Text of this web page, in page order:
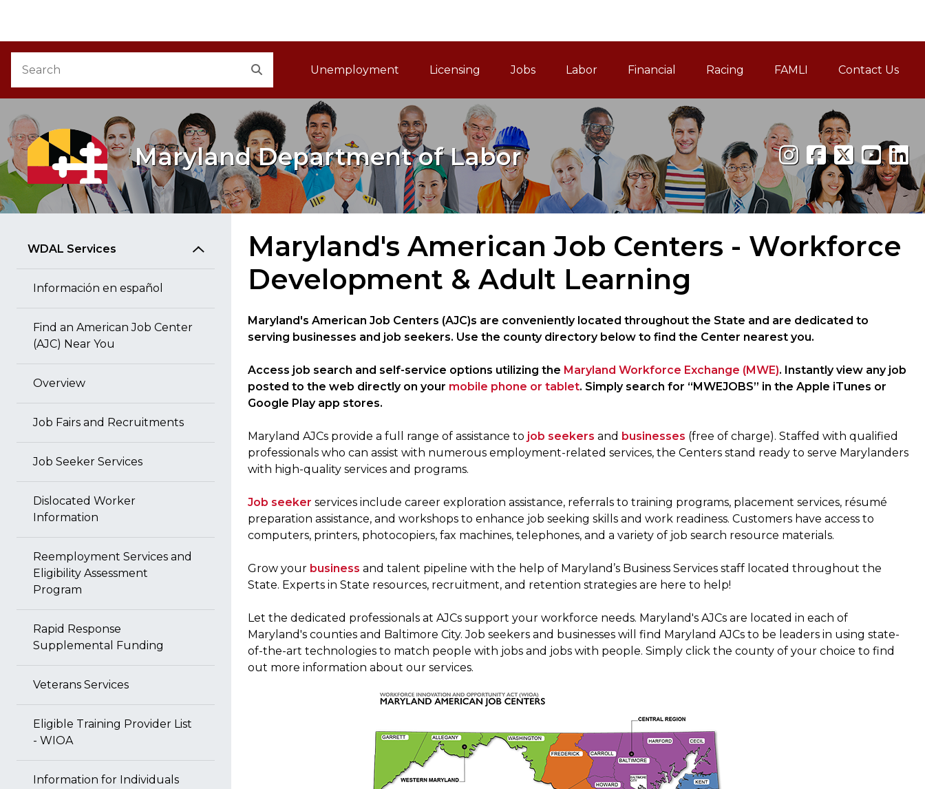
Main Navigation
Unemployment Licensing Jobs Labor Financial Racing FAMLI
Family and Medical
Contact Us
Maryland Department of Labor
WDAL Services
Información en español
Find an American Job Center
(AJC) Near You
Overview
Job Fairs and Recruitments
Job Seeker Services
Dislocated Worker
Information
Reemployment Services and
Eligibility Assessment
Program
Rapid Response
Supplemental Funding
Veterans Services
Eligible Training Provider List
- WIOA
Information for Individuals
Maryland's American Job Centers - Workforce
Development & Adult Learning
Maryland's American Job Centers (AJC)s are conveniently located throughout the State and are dedicated to
serving businesses and job seekers. Use the county directory below to find the Center nearest you.
Access job search and self-service options utilizing the Maryland Workforce Exchange (MWE). Instantly view any job
posted to the web directly on your mobile phone or tablet. Simply search for “MWEJOBS” in the Apple iTunes or
Google Play app stores.
Maryland AJCs provide a full range of assistance to job seekers and businesses (free of charge). Staffed with qualified
professionals who can assist with numerous employment-related services, the Centers stand ready to serve Marylanders
with high-quality services and programs.
Job seeker services include career exploration assistance, referrals to training programs, placement services, résumé
preparation assistance, and workshops to enhance job seeking skills and work readiness. Customers have access to
computers, printers, photocopiers, fax machines, telephones, and a variety of job search resource materials.
Grow your business and talent pipeline with the help of Maryland’s Business Services staff located throughout the
State. Experts in State resources, recruitment, and retention strategies are here to help!
Let the dedicated professionals at AJCs support your workforce needs. Maryland's AJCs are located in each of
Maryland's counties and Baltimore City. Job seekers and businesses will find Maryland AJCs to be leaders in using state-
of-the-art technologies to match people with jobs and jobs with people. Simply click the county of your choice to find
out more information about our services.